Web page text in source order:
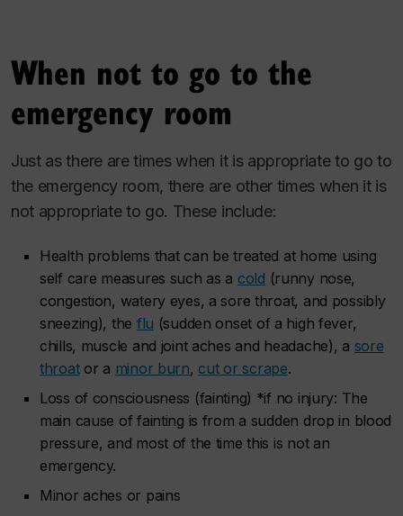
When not to go to the
emergency room
Just as there are times when it is appropriate to go to
the emergency room, there are other times when it is
not appropriate to go. These include:
Health problems that can be treated at home using
self care measures such as a cold (runny nose,
congestion, watery eyes, a sore throat, and possibly
sneezing), the flu (sudden onset of a high fever,
chills, muscle and joint aches and headache), a sore
throator a minor burn, cut or scrape.
Loss of consciousness (fainting) *if no injury: The
main cause of fainting is from a sudden drop in blood
pressure, and most of the time this is not an
emergency.
Minor aches or pains